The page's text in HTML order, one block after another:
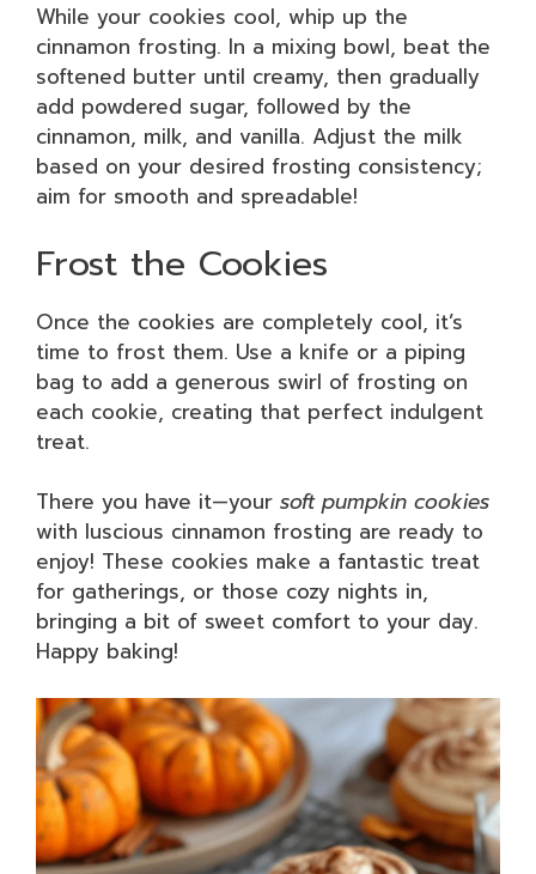
While your cookies cool, whip up the
cinnamon frosting. In a mixing bowl, beat the
softened butter until creamy, then gradually
add powdered sugar, followed by the
cinnamon, milk, and vanilla. Adjust the milk
based on your desired frosting consistency;
aim for smooth and spreadable!
Frost the Cookies
Once the cookies are completely cool, it’s
time to frost them. Use a knife or a piping
bag to add a generous swirl of frosting on
each cookie, creating that perfect indulgent
treat.
There you have it—your soft pumpkin cookies
with luscious cinnamon frosting are ready to
enjoy! These cookies make a fantastic treat
for gatherings, or those cozy nights in,
bringing a bit of sweet comfort to your day.
Happy baking!